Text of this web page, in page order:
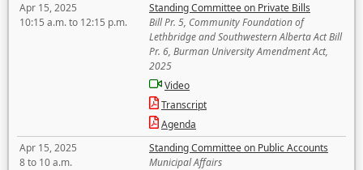
Apr 15, 2025
10:15 a.m. to 12:15 p.m.
Standing Committee on Private Bills
Bill Pr. 5, Community Foundation of
Lethbridge and Southwestern Alberta Act Bill
Pr. 6, Burman University Amendment Act,
2025
Video
Transcript
Agenda
Apr 15, 2025
8 to 10 a.m.
Standing Committee on Public Accounts
Municipal Affairs